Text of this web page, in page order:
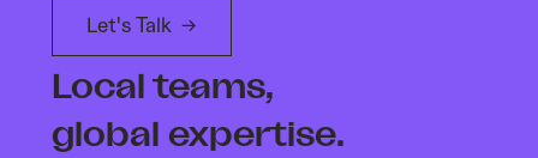
Let's Talk→
Local teams,
global expertise.